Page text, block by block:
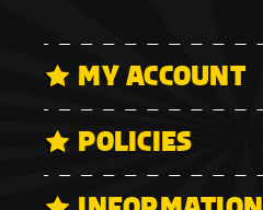
MY ACCOUNT
POLICIES